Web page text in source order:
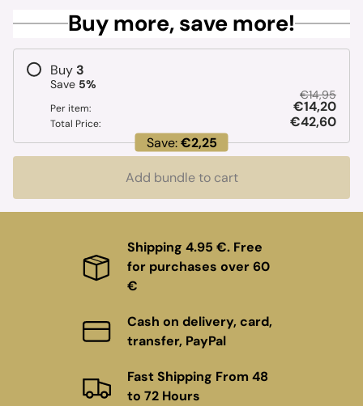
Buy more, save more!
Buy 3
Save 5%
Per item:
€14,95
€14,20
Total Price:
€42,60
Save: €2,25
Add bundle to cart
Shipping 4.95 €. Free
for purchases over 60
€
Cash on delivery, card,
transfer, PayPal
Fast Shipping From 48
to 72 Hours